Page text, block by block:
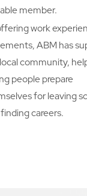
member.
work
ABM has
community,
people prepare
for leaving
careers.